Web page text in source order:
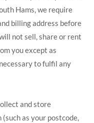
Hams, we require
billing address before
not sell, share or rent
you except as
to fulfil any
and store
as your postcode,